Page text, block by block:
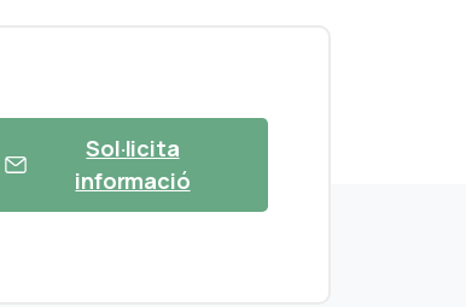
Sol·licita
informació